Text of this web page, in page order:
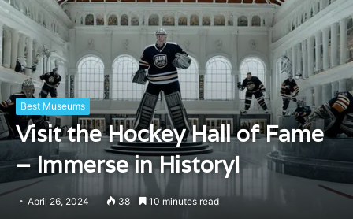
Best Museums
Visit the Hockey Hall of Fame
– Immerse in History!
April 26, 2024 38 10 minutes read